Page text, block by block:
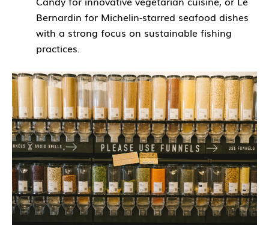
Bernardin for Michelin-starred seafood dishes
with a strong focus on sustainable fishing
practices.